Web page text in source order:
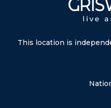
This location is